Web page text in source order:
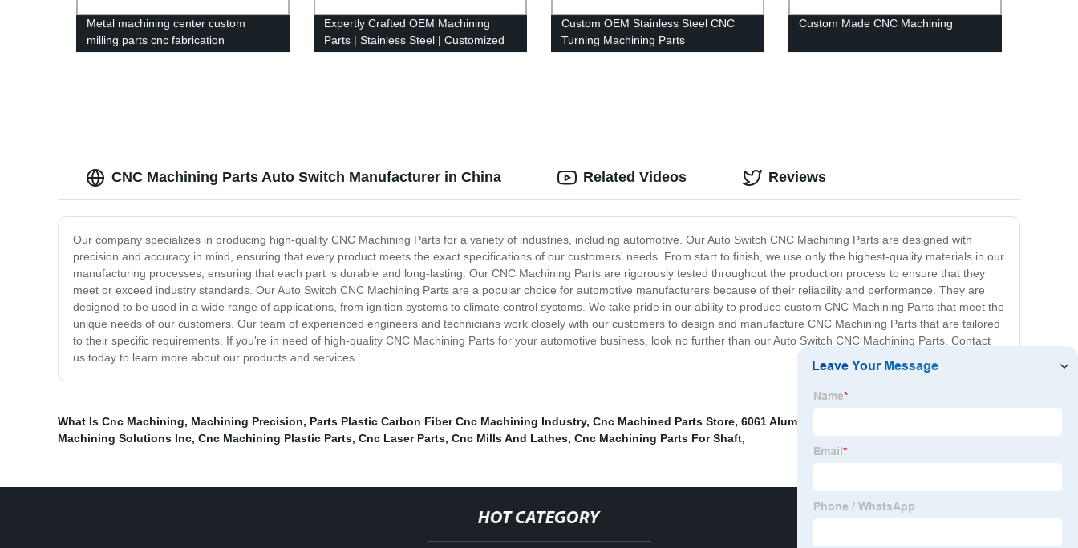
Metal machining center custom
milling parts cnc fabrication
Expertly Crafted OEM Machining
Parts | Stainless Steel | Customized
Custom OEM Stainless Steel CNC
Turning Machining Parts
Custom Made CNC Machining
CNC Machining Parts Auto Switch Manufacturer in China
Our company specializes in producing high-quality CNC Machining Parts for a variety of industries, including automotive. Our Auto Switch CNC Machining Parts are designed with
precision and accuracy in mind, ensuring that every product meets the exact specifications of our customers' needs. From start to finish, we use only the highest-quality materials in our
manufacturing processes, ensuring that each part is durable and long-lasting. Our CNC Machining Parts are rigorously tested throughout the production process to ensure that they
meet or exceed industry standards. Our Auto Switch CNC Machining Parts are a popular choice for automotive manufacturers because of their reliability and performance. They are
designed to be used in a wide range of applications, from ignition systems to climate control systems. We take pride in our ability to produce custom CNC Machining Parts that meet the
unique needs of our customers. Our team of experienced engineers and technicians work closely with our customers to design and manufacture CNC Machining Parts that are tailored
to their specific requirements. If you're in need of high-quality CNC Machining Parts for your automotive business, look no further than our Auto Switch CNC Machining Parts. Contact
us today to learn more about our products and services.
Related Videos Reviews
What Is Cnc Machining, Machining Precision, Parts Plastic Carbon Fiber Cnc Machining Industry, Cnc Machined Parts Store, 6061 Aluminum Cnc Machining Parts
Machining Solutions Inc, Cnc Machining Plastic Parts, Cnc Laser Parts, Cnc Mills And Lathes, Cnc Machining Parts For Shaft,
HOT CATEGORY